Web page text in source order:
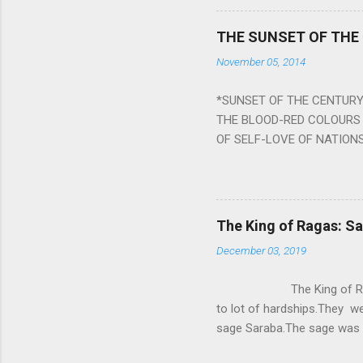
a solution to avoid the ill
Navagraha mantras (or
nine planets. Benefits Of
powerful m...
THE SUNSET OF THE
November 05, 2014
*SUNSET OF THE
THE BLOOD-RED
OF SELF-LOVE OF
BURST IN A VIOLENCE
WORLDITS FOOD, AND
SWELLS AND SWELLS
PIERCING ITS HEART
from Naivedya; The
takes you to a much
The King of Ragas:
December 03, 2019
The King of
to lot of hardships.They
sage Saraba.The sage